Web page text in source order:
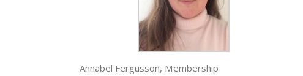
Annabel Fergusson, Membership